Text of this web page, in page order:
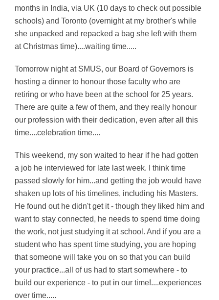
months in India, via UK (10 days to check out possible
schools) and Toronto (overnight at my brother's while
she unpacked and repacked a bag she left with them
at Christmas time)....waiting time.....
Tomorrow night at SMUS, our Board of Governors is
hosting a dinner to honour those faculty who are
retiring or who have been at the school for 25 years.
There are quite a few of them, and they really honour
our profession with their dedication, even after all this
time....celebration time....
This weekend, my son waited to hear if he had gotten
a job he interviewed for late last week. I think time
passed slowly for him...and getting the job would have
shaken up lots of his timelines, including his Masters.
He found out he didn't get it - though they liked him and
want to stay connected, he needs to spend time doing
the work, not just studying it at school. And if you are a
student who has spent time studying, you are hoping
that someone will take you on so that you can build
your practice...all of us had to start somewhere - to
build our experience - to put in our time!....experiences
over time.....